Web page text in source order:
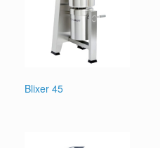
Blixer 45